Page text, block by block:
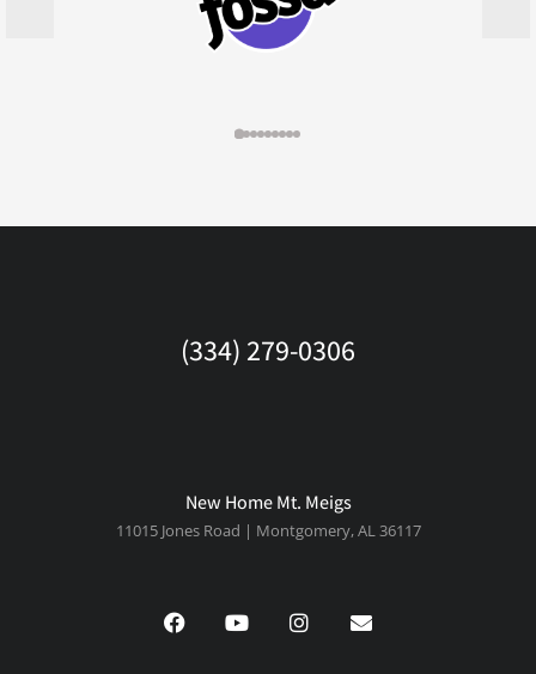
(334) 279-0306
New Home Mt. Meigs
11015 Jones Road | Montgomery, AL 36117